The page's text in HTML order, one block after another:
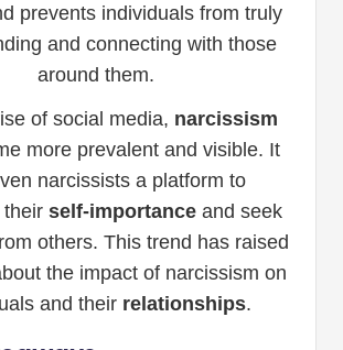
prevents individuals from truly
and connecting with those
around them.
of social media, narcissism
more prevalent and visible. It
narcissists a platform to
their self-importanceand seek
others. This trend has raised
the impact of narcissism on
and their relationships.